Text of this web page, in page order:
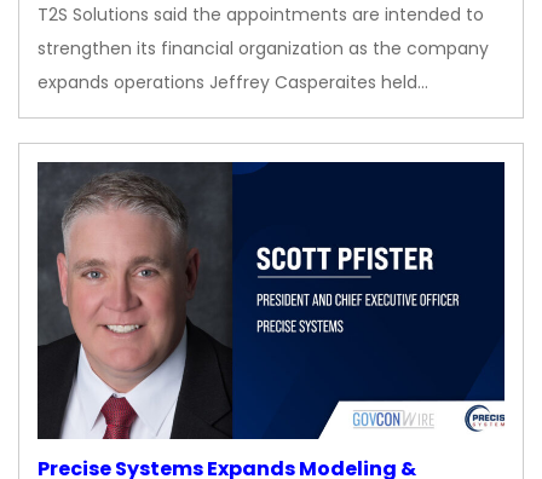
T2S Solutions said the appointments are intended to
strengthen its financial organization as the company
expands operations Jeffrey Casperaites held…
Precise Systems Expands Modeling &